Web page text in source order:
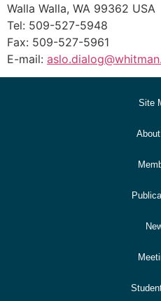
Walla Walla, WA 99362 USA
Tel: 509-527-5948
Fax: 509-527-5961
E-mail:
Site